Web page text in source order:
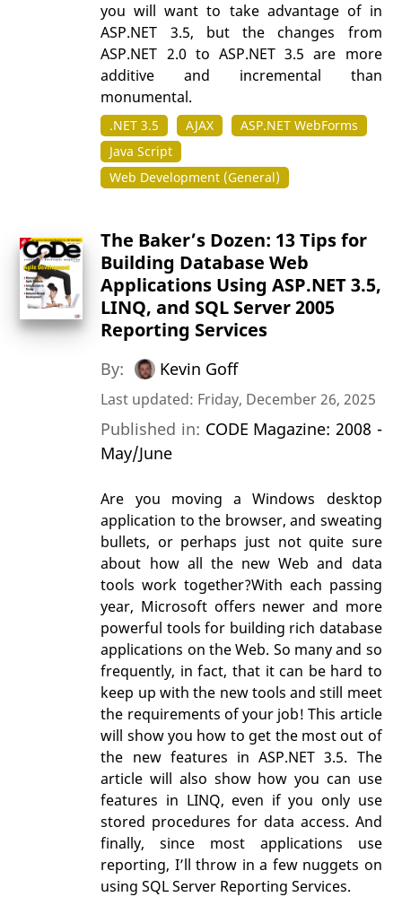
you will want to take advantage of in
ASP.NET 3.5, but the changes from
ASP.NET 2.0 to ASP.NET 3.5 are more
additive and incremental than
monumental.
.NET 3.5 AJAX
ASP.NET WebForms
Java Script
Web Development (General)
The Baker’s Dozen: 13 Tips for
Building Database Web
Applications Using ASP.NET 3.5,
LINQ, and SQL Server 2005
Reporting Services
By: Kevin Goff
Last updated: Friday, December 26, 2025
Published in: CODE Magazine: 2008 -
May/June
Are you moving a Windows desktop
application to the browser, and sweating
bullets, or perhaps just not quite sure
about how all the new Web and data
tools work together?With each passing
year, Microsoft offers newer and more
powerful tools for building rich database
applications on the Web. So many and so
frequently, in fact, that it can be hard to
keep up with the new tools and still meet
the requirements of your job! This article
will show you how to get the most out of
the new features in ASP.NET 3.5. The
article will also show how you can use
features in LINQ, even if you only use
stored procedures for data access. And
finally, since most applications use
reporting, I’ll throw in a few nuggets on
using SQL Server Reporting Services.